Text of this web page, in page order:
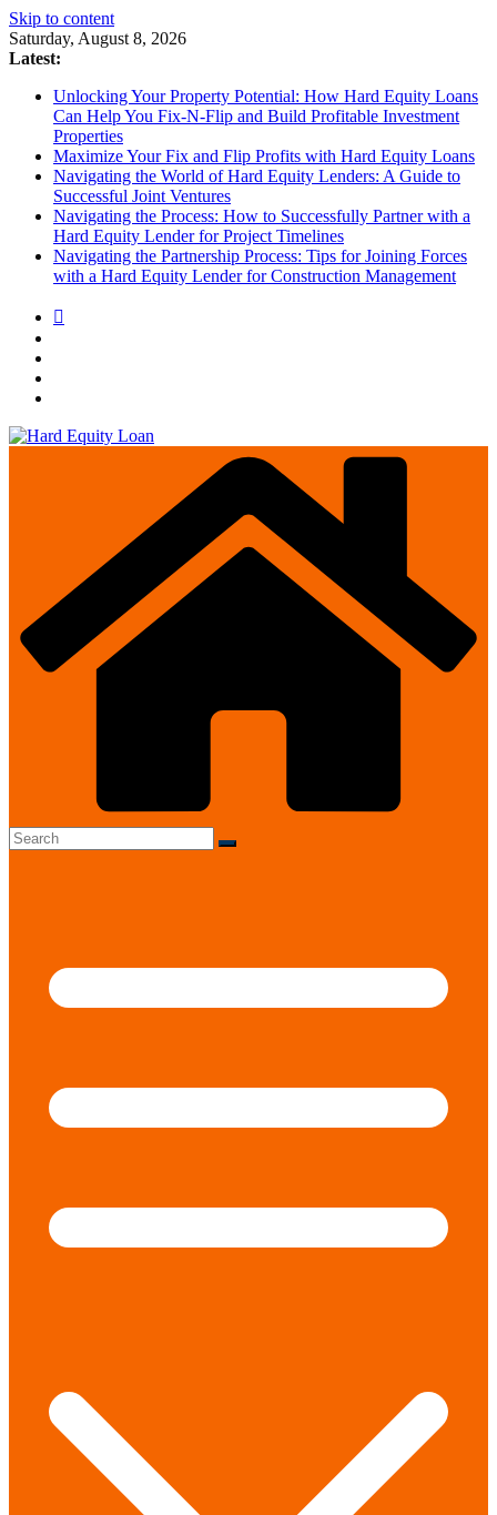
Skip to content
Saturday, August 8, 2026
Latest:
Unlocking Your Property Potential: How Hard Equity Loans
Can Help You Fix-N-Flip and Build Profitable Investment
Properties
Maximize Your Fix and Flip Profits with Hard Equity Loans
Navigating the World of Hard Equity Lenders: A Guide to
Successful Joint Ventures
Navigating the Process: How to Successfully Partner with a
Hard Equity Lender for Project Timelines
Navigating the Partnership Process: Tips for Joining Forces
with a Hard Equity Lender for Construction Management